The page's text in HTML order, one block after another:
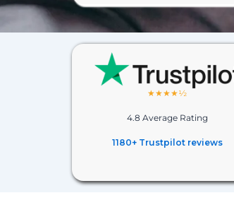
★★★★½
4.8 Average Rating
1180+ Trustpilot reviews